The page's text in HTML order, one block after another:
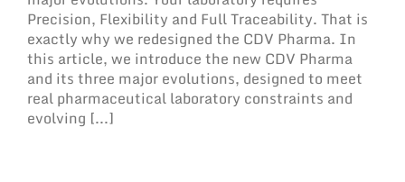
Precision, Flexibility and Full Traceability. That is
exactly why we redesigned the CDV Pharma. In
this article, we introduce the new CDV Pharma
and its three major evolutions, designed to meet
real pharmaceutical laboratory constraints and
evolving [...]